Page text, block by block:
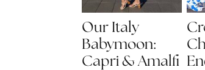
Our Italy
Babymoon:
Capri & Amalfi